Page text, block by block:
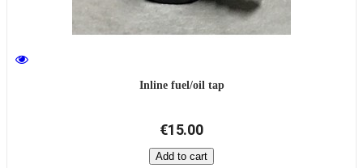
Inline fuel/oil tap
€15.00
Add to cart